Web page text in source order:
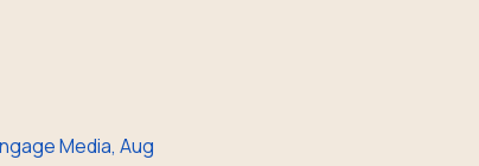
Media, Aug